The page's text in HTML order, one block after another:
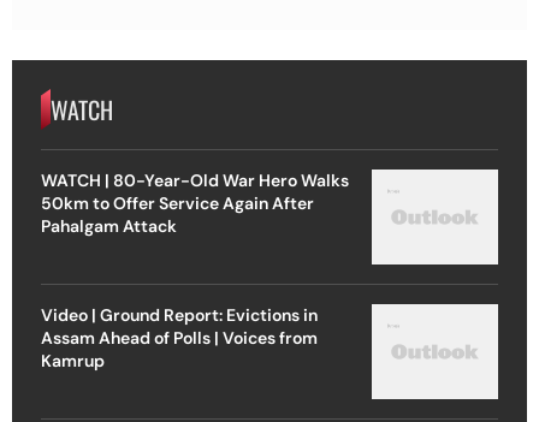
WATCH
WATCH | 80-Year-Old War Hero Walks
50km to Offer Service Again After
Pahalgam Attack
Video | Ground Report: Evictions in
Assam Ahead of Polls | Voices from
Kamrup